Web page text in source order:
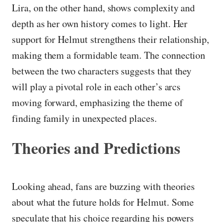
Lira, on the other hand, shows complexity and
depth as her own history comes to light. Her
support for Helmut strengthens their relationship,
making them a formidable team. The connection
between the two characters suggests that they
will play a pivotal role in each other’s arcs
moving forward, emphasizing the theme of
finding family in unexpected places.
Theories and Predictions
Looking ahead, fans are buzzing with theories
about what the future holds for Helmut. Some
speculate that his choice regarding his powers